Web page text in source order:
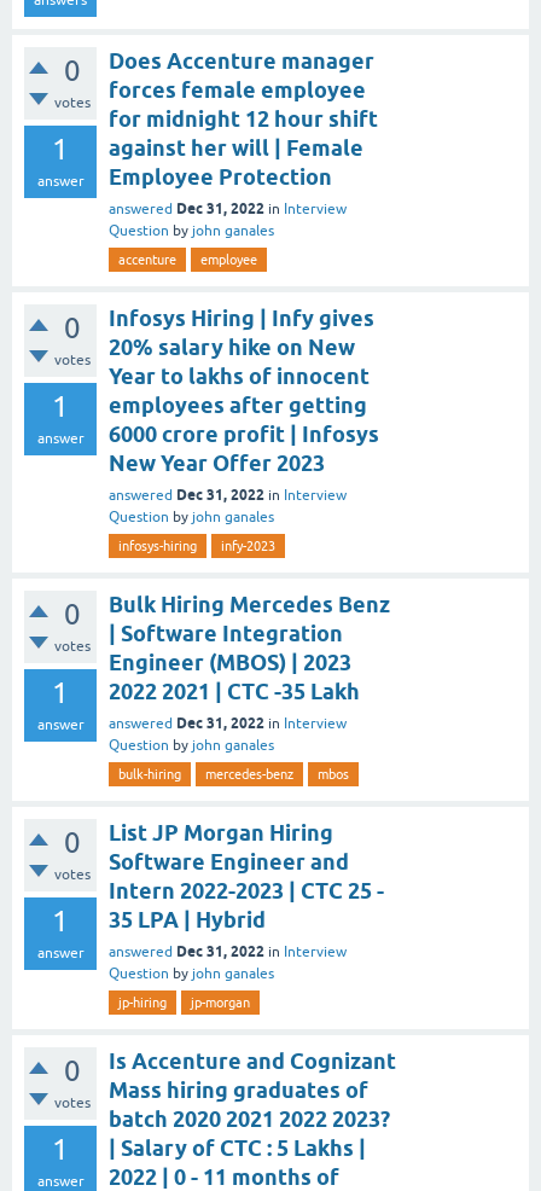
0
votes
1
answer
Does Accenture manager
forces female employee
for midnight 12 hour shift
against her will | Female
Employee Protection
answered Dec 31, 2022 in Interview
Question by john ganales
accenture employee
0
votes
1
answer
Infosys Hiring | Infy gives
20% salary hike on New
Year to lakhs of innocent
employees after getting
6000 crore profit | Infosys
New Year Offer 2023
answered Dec 31, 2022 in Interview
Question by john ganales
infosys-hiring infy-2023
0
votes
1
answer
Bulk Hiring Mercedes Benz
| Software Integration
Engineer (MBOS) | 2023
2022 2021 | CTC -35 Lakh
answered Dec 31, 2022 in Interview
Question by john ganales
bulk-hiring mercedes-benz mbos
0
votes
1
answer
List JP Morgan Hiring
Software Engineer and
Intern 2022-2023 | CTC 25 -
35 LPA | Hybrid
answered Dec 31, 2022 in Interview
Question by john ganales
jp-hiring jp-morgan
0
votes
1
answer
Is Accenture and Cognizant
Mass hiring graduates of
batch 2020 2021 2022 2023?
| Salary of CTC : 5 Lakhs |
2022 | 0 - 11 months of